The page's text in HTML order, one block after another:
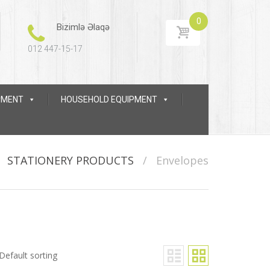
Bizimlə Əlaqə
012 447-15-17
0
HOUSEHOLD EQUIPMENT
STATIONERY PRODUCTS / Envelopes
Default sorting